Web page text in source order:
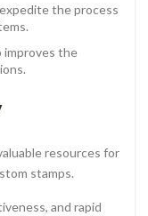
the process
improves the
resources for
stamps.
and rapid